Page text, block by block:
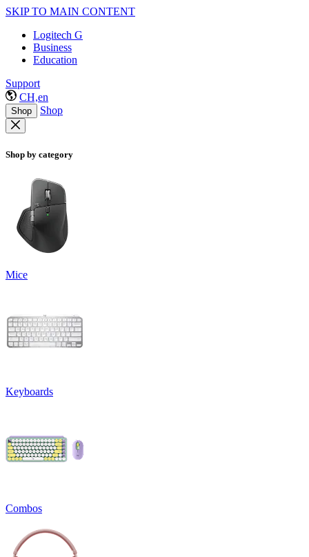
SKIP TO MAIN CONTENT
Logitech G
Business
Education
Support
CH,en
Shop Shop
Shop by category
Mice
Keyboards
Combos